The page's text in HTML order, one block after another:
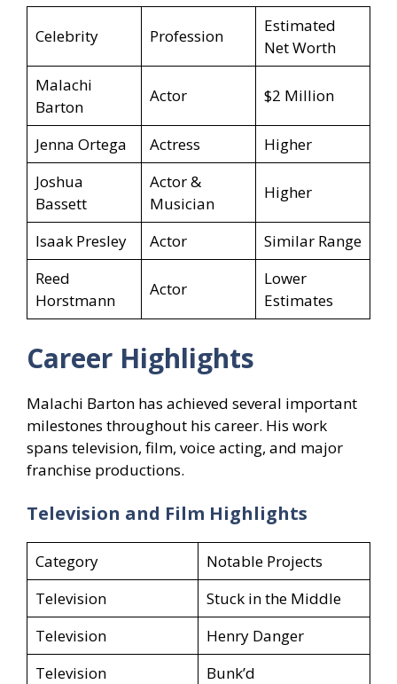
Celebrity Profession
Estimated
Net Worth
Malachi
Barton
Actor $2 Million
Jenna Ortega Actress
Higher
Joshua
Bassett
Actor &
Musician
Higher
Isaak Presley Actor
Similar Range
Reed
Horstmann
Actor
Lower
Estimates
Career Highlights
Malachi Barton has achieved several important
milestones throughout his career. His work
spans television, film, voice acting, and major
franchise productions.
Television and Film Highlights
Category
Notable Projects
Television
Stuck in the Middle
Television
Henry Danger
Television
Bunk’d